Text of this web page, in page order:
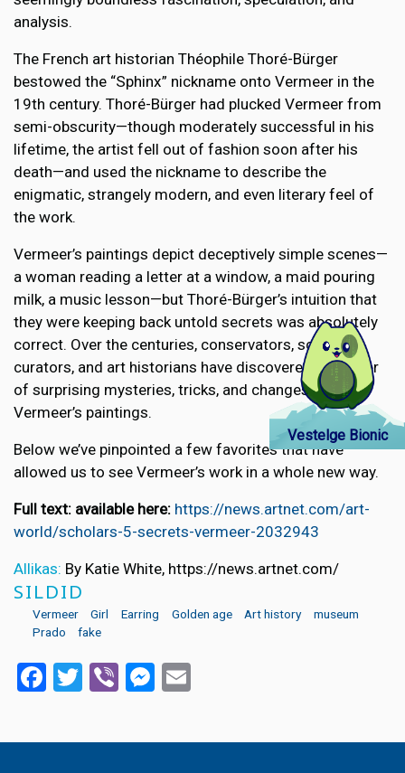
analysis.
The French art historian Théophile Thoré-Bürger
bestowed the “Sphinx” nickname onto Vermeer in the
19th century. Thoré-Bürger had plucked Vermeer from
semi-obscurity—though moderately successful in his
lifetime, the artist fell out of fashion soon after his
death—and used the nickname to describe the
enigmatic, strangely modern, and even literary feel of
the work.
Vermeer’s paintings depict deceptively simple scenes—
a woman reading a letter at a window, a maid pouring
milk, a music lesson—but Thoré-Bürger’s intuition that
they were keeping back untold secrets was absolutely
correct. Over the centuries, conservators, scientists,
curators, and art historians have discovered a number
of surprising mysteries, tricks, and changes in
Vermeer’s paintings.
Below we’ve pinpointed a few favorites that have
allowed us to see Vermeer’s work in a whole new way.
Full text: available here: https://news.artnet.com/art-
world/scholars-5-secrets-vermeer-2032943
Allikas: By Katie White, https://news.artnet.com/
SILDID
Vermeer Girl Earring Golden age Art history
museum
Prado
fake
Facebook
Twitter
ViberMessenger
Vestelge Bionic